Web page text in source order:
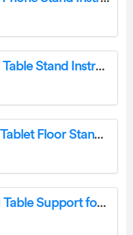
Neomounts DS15-630WH1 Table Stand Instruction Manual
FL15-650WH1 Neomounts Tablet Floor Stand Instruction Manual
Neomounts DS15-640WH1 Table Support for Tablets Instruction Manual